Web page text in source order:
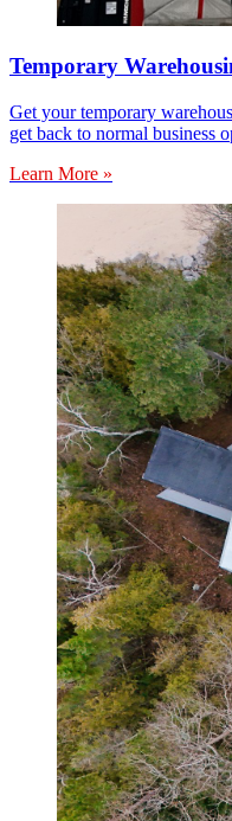
Temporary
Get your temporary
get back to normal business
Learn More »